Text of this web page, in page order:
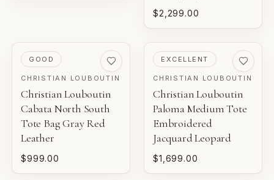
$2,299.00
PRE-LOVED
GOOD
CHRISTIAN LOUBOUTIN
Christian Louboutin
Cabata North South
Tote Bag Gray Red
Leather
$999.00
PRE-LOVED
EXCELLENT
CHRISTIAN LOUBOUTIN
Christian Louboutin
Paloma Medium Tote
Embroidered
Jacquard Leopard
$1,699.00